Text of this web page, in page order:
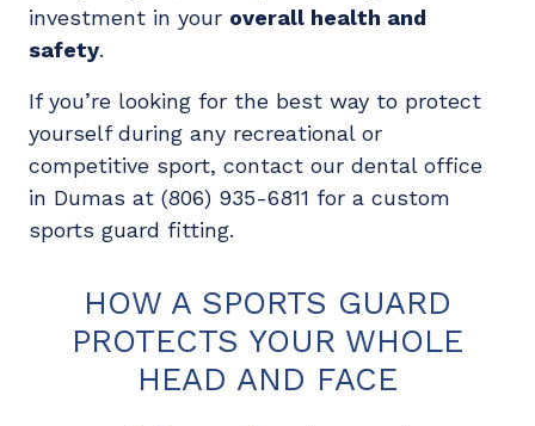
investment in your overall health and
safety.
If you’re looking for the best way to protect
yourself during any recreational or
competitive sport, contact our dental office
in Dumas at (806) 935-6811 for a custom
sports guard fitting.
HOW A SPORTS GUARD
PROTECTS YOUR WHOLE
HEAD AND FACE